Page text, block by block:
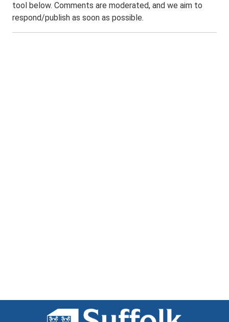
tool below. Comments are moderated, and we aim to
respond/publish as soon as possible.